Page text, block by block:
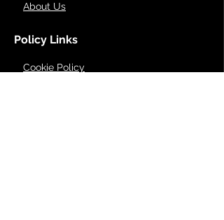
About Us
Policy Links
Cookie Policy